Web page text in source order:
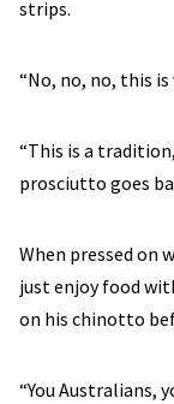
strips.
“No, no, no, this
“This is a
prosciutto goes
When pressed on
just enjoy food
on his chinotto
“You Australians,